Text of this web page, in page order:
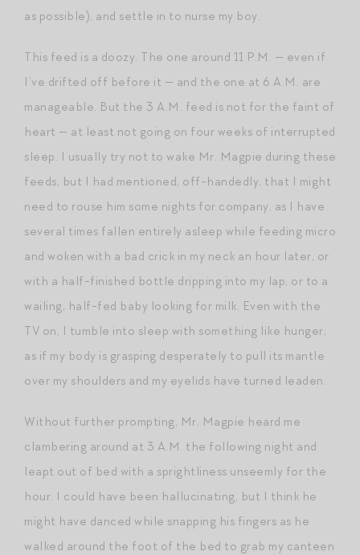
as possible), and settle in to nurse my boy.
This feed is a doozy. The one around 11 P.M. — even if
I’ve drifted off before it — and the one at 6 A.M. are
manageable. But the 3 A.M. feed is not for the faint of
heart — at least not going on four weeks of interrupted
sleep. I usually try not to wake Mr. Magpie during these
feeds, but I had mentioned, off-handedly, that I might
need to rouse him some nights for company, as I have
several times fallen entirely asleep while feeding micro
and woken with a bad crick in my neck an hour later, or
with a half-finished bottle dripping into my lap, or to a
wailing, half-fed baby looking for milk. Even with the
TV on, I tumble into sleep with something like hunger,
as if my body is grasping desperately to pull its mantle
over my shoulders and my eyelids have turned leaden.
Without further prompting, Mr. Magpie heard me
clambering around at 3 A.M. the following night and
leapt out of bed with a sprightliness unseemly for the
hour. I could have been hallucinating, but I think he
might have danced while snapping his fingers as he
walked around the foot of the bed to grab my canteen